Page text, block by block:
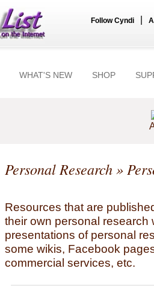
Follow Cyndi
WHAT'S NEW SHOP
Personal Research»
Resources that are
their own personal research
presentations of personal
some wikis, Facebook
commercial services, etc.